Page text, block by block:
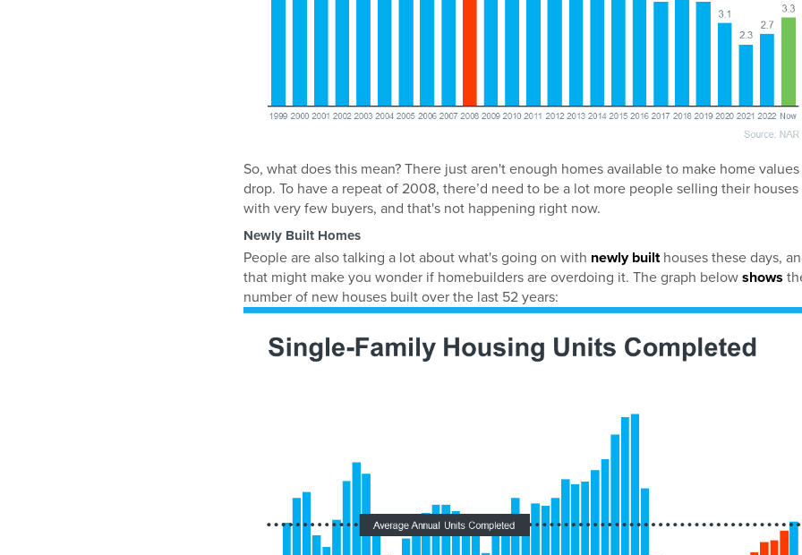
So, what does this mean? There just aren't enough homes available to make home values
drop. To have a repeat of 2008, there’d need to be a lot more people selling their houses
with very few buyers, and that's not happening right now.
Newly Built Homes
People are also talking a lot about what's going on with newly builthouses these days,
that might make you wonder if homebuilders are overdoing it. The graph below shows
number of new houses built over the last 52 years: